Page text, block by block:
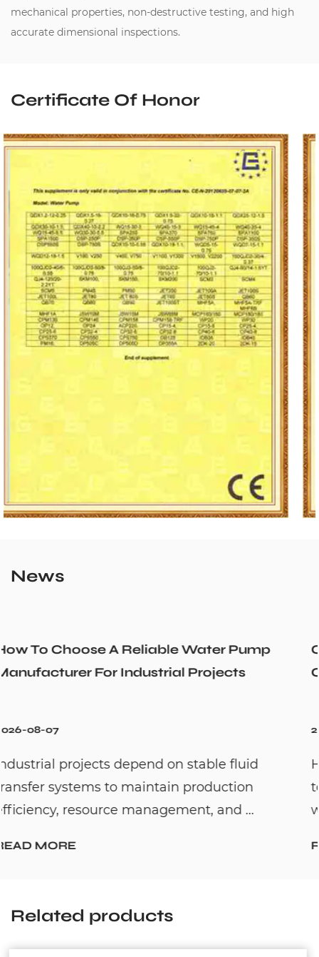
mechanical properties, non-destructive testing, and high
accurate dimensional inspections.
Certificate Of Honor
News
Could a Recirculation Pump Mix
Cold Water Unexpectedly
Hot water recirculation systems are
to solve one common household
waiting too long for hot water. By c...
READ MORE
Related products